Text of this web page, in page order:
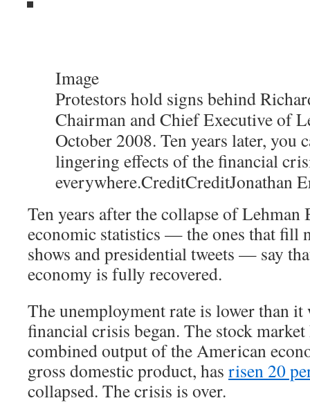
Image
Protestors hold signs behind
Chairman and Chief Executive of
October 2008. Ten years later, you
lingering effects of the financial
everywhere.CreditCreditJonathan
Ten years after the collapse of
economic statistics — the ones that fill
shows and presidential tweets — say
economy is fully recovered.
The unemployment rate is lower than it
financial crisis began. The stock
combined output of the American
gross domestic product, has risen 20
collapsed. The crisis is over.